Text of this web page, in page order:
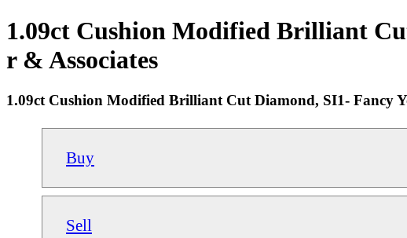
1.09ct Cushion Modified Brilliant
r & Associates
1.09ct Cushion Modified Brilliant Cut Diamond, SI1- Fancy
Buy
Sell